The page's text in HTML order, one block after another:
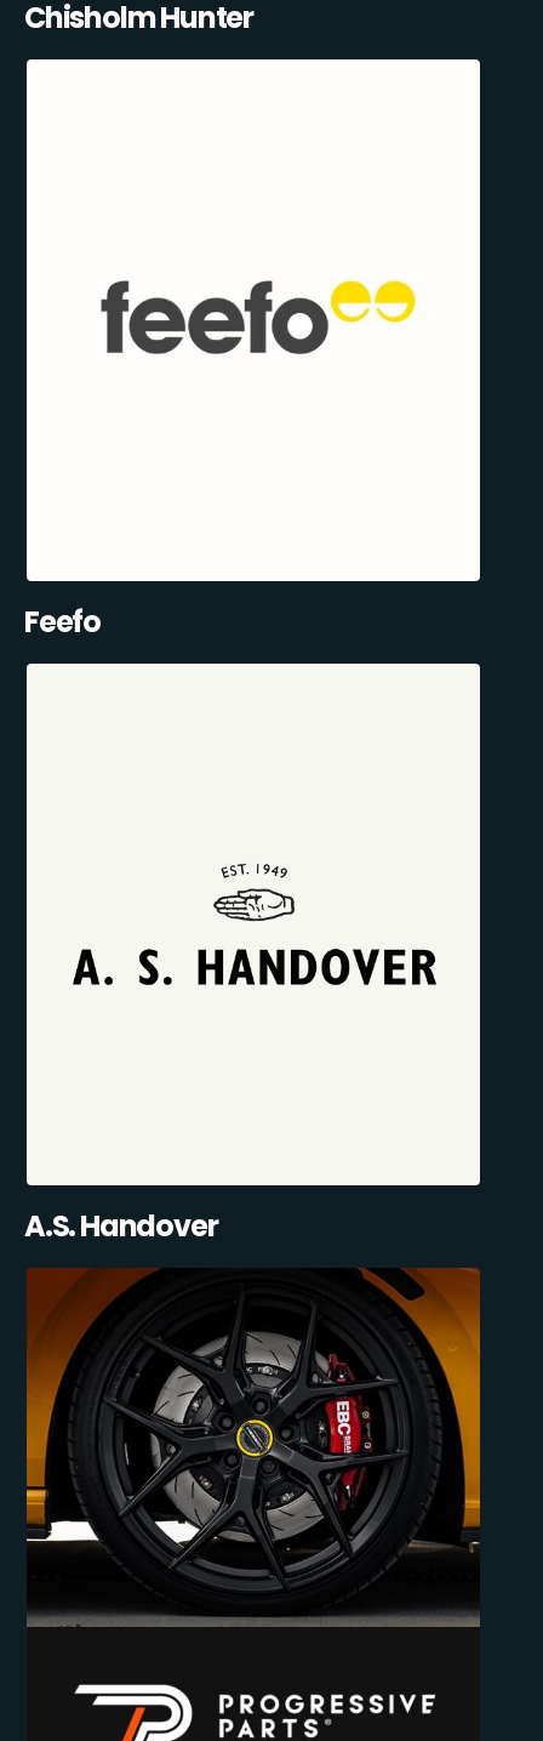
Chisholm Hunter
Feefo
A.S. Handover